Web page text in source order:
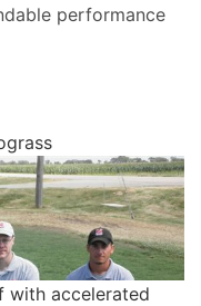
performance
with accelerated